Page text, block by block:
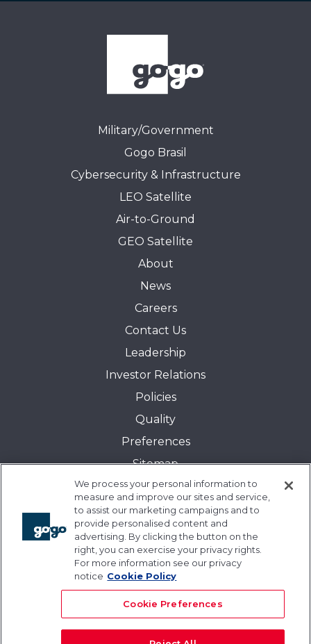
Military/Government
Gogo Brasil
Cybersecurity & Infrastructure
LEO Satellite
Air-to-Ground
GEO Satellite
About
News
Careers
Contact Us
Leadership
Investor Relations
Policies
Quality
Preferences
Sitemap
Transparency in Coverage:
Blue Cross and Blue Shield of Illinois
Events
Gogo University
Blogs
We process your personal information to
measure and improve our sites and service,
to assist our marketing campaigns and to
provide personalised content and
advertising. By clicking the button on the
right, you can exercise your privacy rights.
For more information see our privacy
notice Cookie Policy
Cookie Preferences